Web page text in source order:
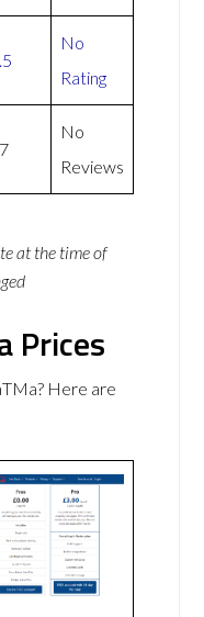
No
Rating
No
Reviews
at the time of
Prices
Here are